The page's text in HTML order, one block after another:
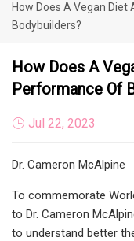
How Does A Vegan
Bodybuilders?
How Does A
Performance Of
Jul 22, 2023
Dr. Cameron McAlpine
To commemorate
to Dr. Cameron
to understand better